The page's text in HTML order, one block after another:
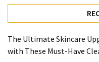
The Ultimate Skincare
with These Must-Have